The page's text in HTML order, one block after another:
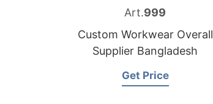
Art.999
Custom Workwear Overall
Supplier Bangladesh
Get Price